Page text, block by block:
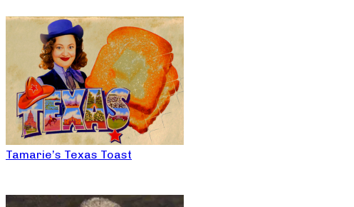
Tamarie’s Texas Toast